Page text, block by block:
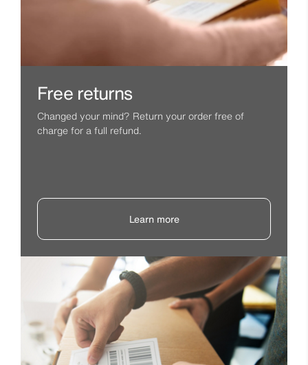
Free returns
Changed your mind? Return your order free of
charge for a full refund.
Learn more